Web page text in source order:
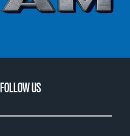
FOLLOW US